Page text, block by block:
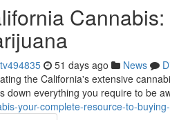
51 days ago News
the California's extensive
down everything you require to be
your-complete-resource-to-